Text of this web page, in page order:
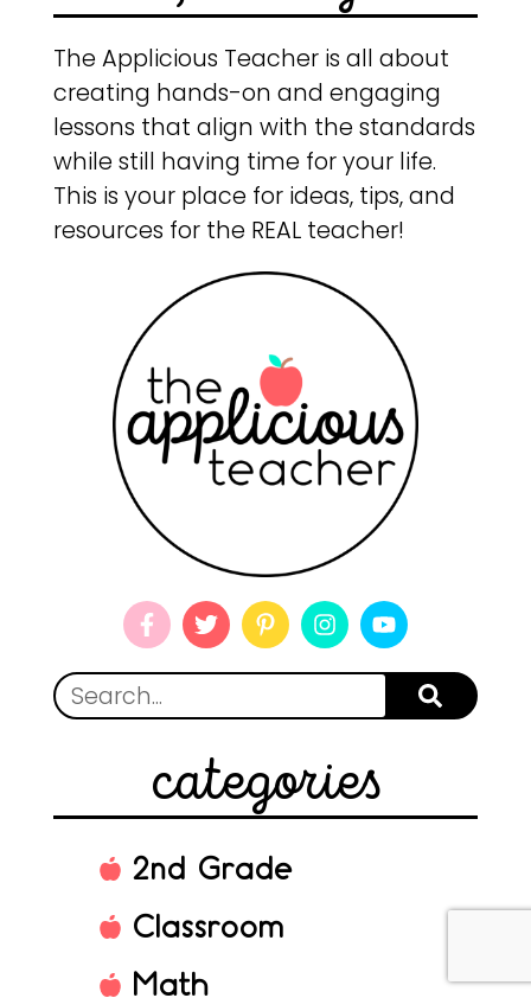
The Applicious Teacher is all about
creating hands-on and engaging
lessons that align with the standards
while still having time for your life.
This is your place for ideas, tips, and
resources for the REAL teacher!
categories
2nd Grade
Classroom
Math